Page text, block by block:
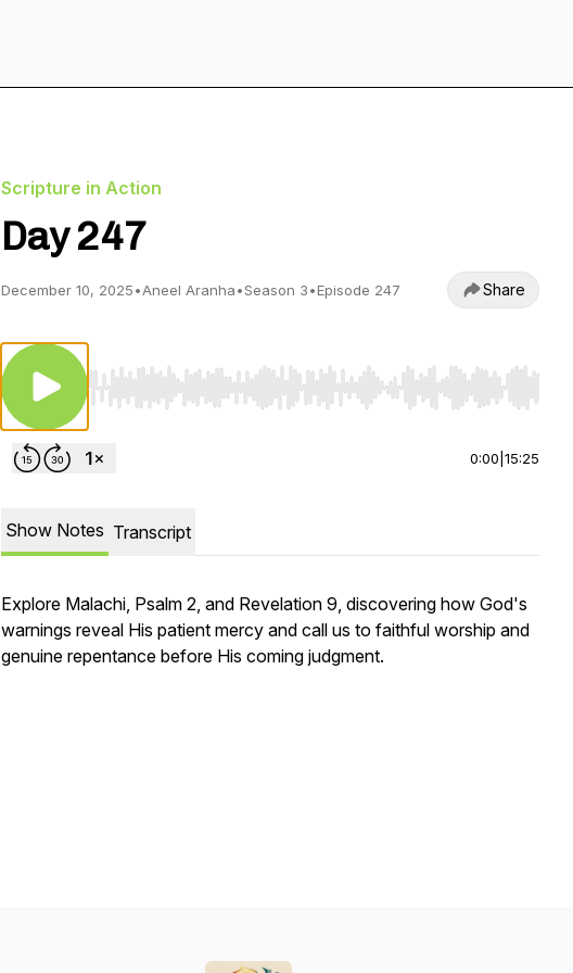
Scripture in Action
Day 247
December 10, 2025•Aneel Aranha•Season 3•Episode 247 Share
Use Left/Right to seek, Home/End to jump to start or end.
0:00 15:25
Show Notes Transcript
Explore Malachi, Psalm 2, and Revelation 9, discovering how God's
warnings reveal His patient mercy and call us to faithful worship and
genuine repentance before His coming judgment.